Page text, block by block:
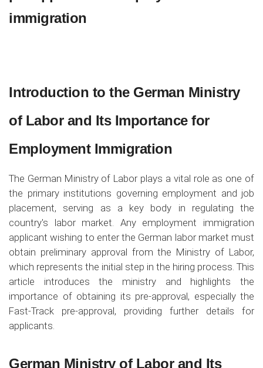
immigration
Introduction to the German Ministry
of Labor and Its Importance for
Employment Immigration
The German Ministry of Labor plays a vital role as one of
the primary institutions governing employment and job
placement, serving as a key body in regulating the
country's labor market. Any employment immigration
applicant wishing to enter the German labor market must
obtain preliminary approval from the Ministry of Labor,
which represents the initial step in the hiring process. This
article introduces the ministry and highlights the
importance of obtaining its pre-approval, especially the
Fast-Track pre-approval, providing further details for
applicants.
German Ministry of Labor and Its